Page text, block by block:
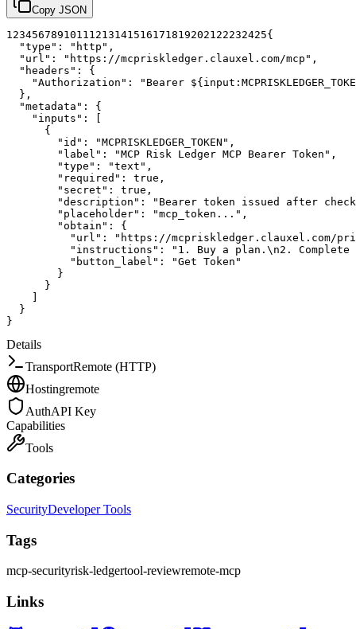
Copy JSON
1 234567891011 12131415161718192021 22232425{
"type" : "http" ,
"url" : "https://mcpriskledger.clauxel.com/mcp" ,
"headers" :
{
"Authorization" :
"Bearer
} ,
"metadata" :
{
"inputs" :
[
{
"id" : "MCPRISKLEDGER_TOKEN" ,
"label" : "MCP Risk Ledger MCP Bearer Token" ,
"type" : "text" ,
"required" : true ,
"secret" : true ,
"description" :
"Bearer token issued after
"placeholder" : "mcp_token..." ,
"obtain" :
{
"url" :
"https://mcpriskledger.clauxel.com/
"instructions" :
"1. Buy a plan.\n2.
"button_label" :
"Get Token"
}
}
]
}
}
Details
TransportRemote (HTTP)
Hostingremote
AuthAPI Key
Capabilities
Tools
Categories
SecurityDeveloper Tools
Tags
mcp-securityrisk-ledgertool-reviewremote-mcp
Links